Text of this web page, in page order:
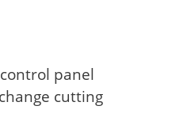
panel
cutting